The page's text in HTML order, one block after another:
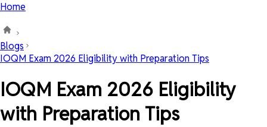
Home
Blogs
IOQM Exam 2026 Eligibility with Preparation Tips
IOQM Exam 2026 Eligibility
with Preparation Tips